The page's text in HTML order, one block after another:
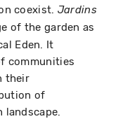
coexist. Jardins
of the garden as
Eden. It
communities
their
of